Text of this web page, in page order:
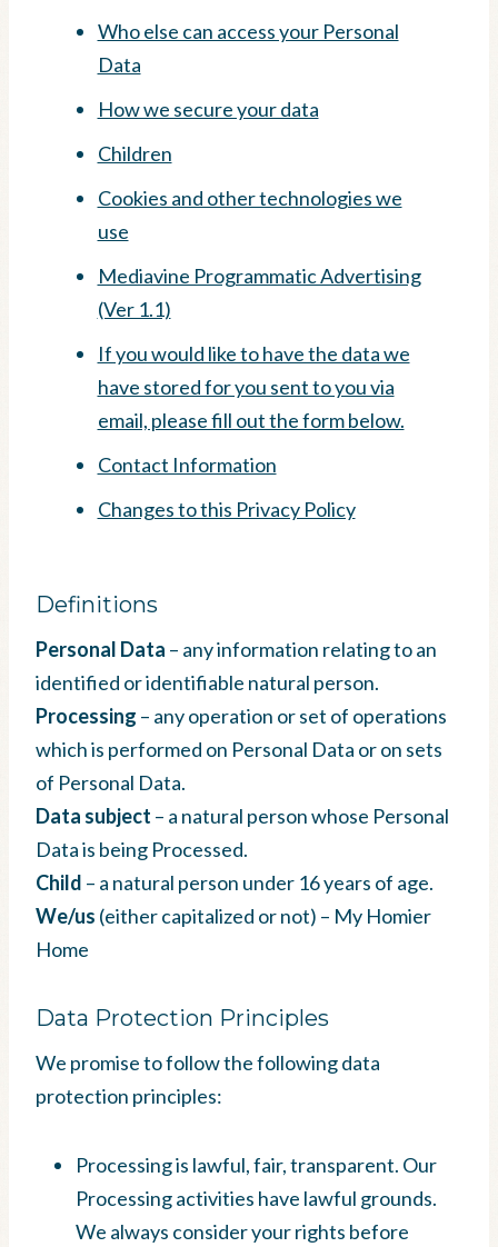
Who else can access your Personal
Data
How we secure your data
Children
Cookies and other technologies we
use
Mediavine Programmatic Advertising
(Ver 1.1)
If you would like to have the data we
have stored for you sent to you via
email, please fill out the form below.
Contact Information
Changes to this Privacy Policy
Definitions
Personal Data – any information relating to an
identified or identifiable natural person.
Processing – any operation or set of operations
which is performed on Personal Data or on sets
of Personal Data.
Data subject – a natural person whose Personal
Data is being Processed.
Child – a natural person under 16 years of age.
We/us (either capitalized or not) – My Homier
Home
Data Protection Principles
We promise to follow the following data
protection principles:
Processing is lawful, fair, transparent. Our
Processing activities have lawful grounds.
We always consider your rights before